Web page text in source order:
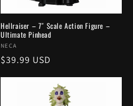
Hellraiser – 7″ Scale Action Figure –
Ultimate Pinhead
Vendor:
NECA
Regular
$39.99 USD